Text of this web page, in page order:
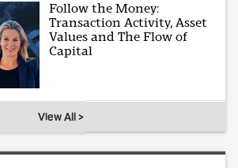
Follow the Money:
Transaction Activity, Asset
Values and The Flow of
Capital
View All >